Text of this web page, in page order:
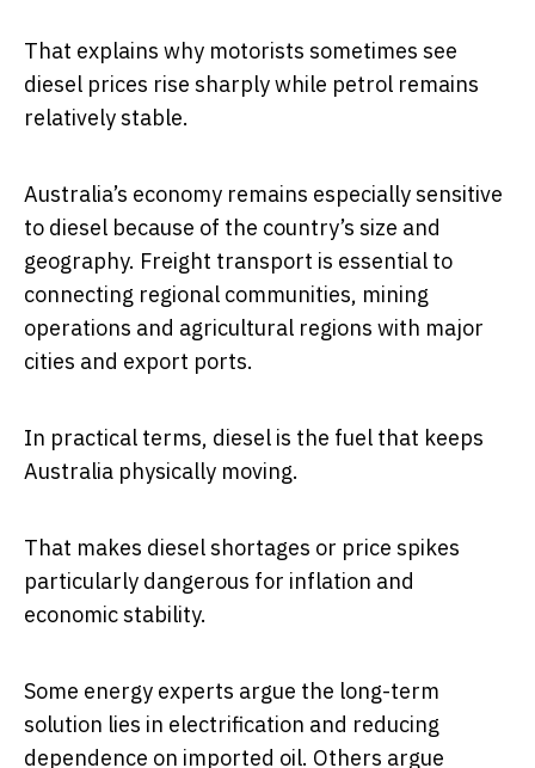
That explains why motorists sometimes see
diesel prices rise sharply while petrol remains
relatively stable.
Australia’s economy remains especially sensitive
to diesel because of the country’s size and
geography. Freight transport is essential to
connecting regional communities, mining
operations and agricultural regions with major
cities and export ports.
In practical terms, diesel is the fuel that keeps
Australia physically moving.
That makes diesel shortages or price spikes
particularly dangerous for inflation and
economic stability.
Some energy experts argue the long-term
solution lies in electrification and reducing
dependence on imported oil. Others argue